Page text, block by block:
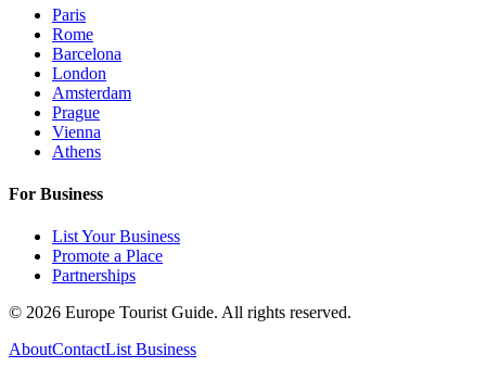
Paris
Rome
Barcelona
London
Amsterdam
Prague
Vienna
Athens
For Business
List Your Business
Promote a Place
Partnerships
© 2026 Europe Tourist Guide. All rights reserved.
AboutContactList Business